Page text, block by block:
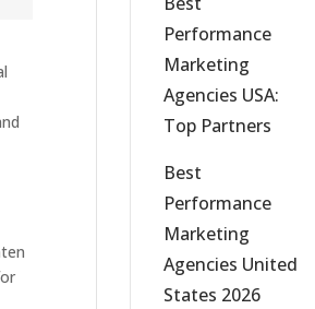
Performance
Marketing
Agencies USA:
Top Partners
Best
Performance
Marketing
Agencies United
States 2026